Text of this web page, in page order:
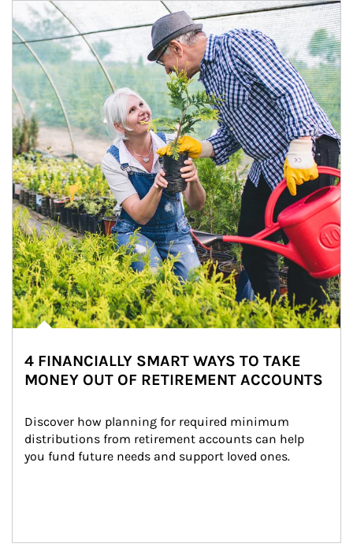
Article Image
4 FINANCIALLY SMART WAYS TO TAKE
MONEY OUT OF RETIREMENT ACCOUNTS
Discover how planning for required minimum
distributions from retirement accounts can help
you fund future needs and support loved ones.